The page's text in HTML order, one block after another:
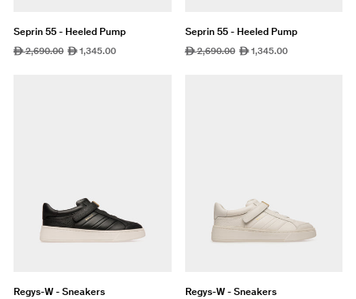
Seprin 55 - Heeled Pump
Regular
ê2,690.00 Sale
ê1,345.00
Seprin 55 - Heeled Pump
Regular
ê2,690.00 Sale
ê1,345.00
Regys-W - Sneakers Regys-W - Sneakers